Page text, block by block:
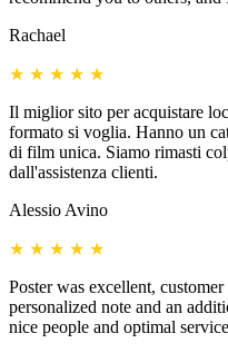
Rachael
★ ★ ★ ★ ★
Il miglior sito per acquistare
formato si voglia. Hanno un
di film unica. Siamo rimasti
dall'assistenza clienti.
Alessio Avino
★ ★ ★ ★ ★
Poster was excellent,
personalized note and an
nice people and optimal